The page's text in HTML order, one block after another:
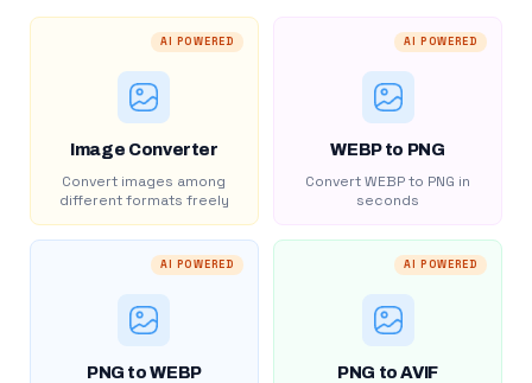
AI POWERED
Image Converter
Convert images among
different formats freely
AI POWERED
WEBP to PNG
Convert WEBP to PNG in
seconds
AI POWERED
PNG to WEBP
AI POWERED
PNG to AVIF